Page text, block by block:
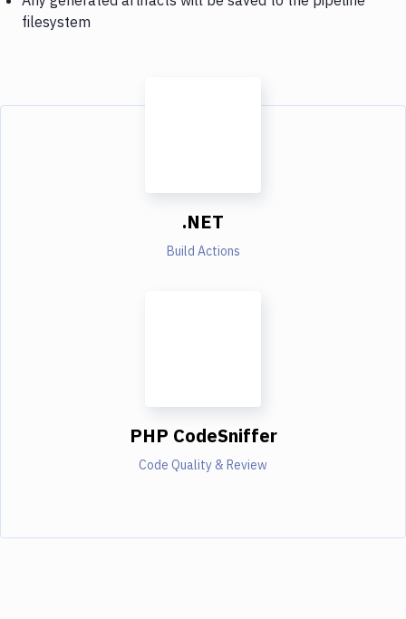
filesystem
.NET
Build Actions
PHP CodeSniffer
Code Quality & Review